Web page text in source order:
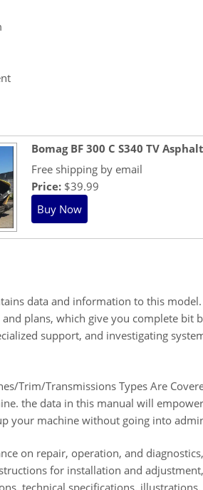
Bomag BF 300 C S340 TV
Free shipping by email
Price: $39.99
data and information to this
plans, which give you complete bit
support, and investigating
Trim/Transmissions Types Are
the data in this manual will
your machine without going into
on repair, operation, and
for installation and
technical specifications,